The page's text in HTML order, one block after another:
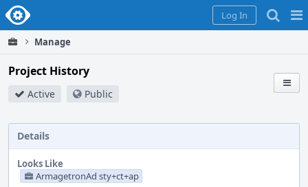
Home
Log In
Manage
Project History
Active Public
Details
Looks Like
ArmagetronAd sty+ct+ap